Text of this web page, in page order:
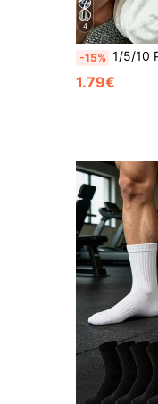
4
-15% 1/5/10 Pairs Unisex Letter & Number Mid-Calf
1.79€